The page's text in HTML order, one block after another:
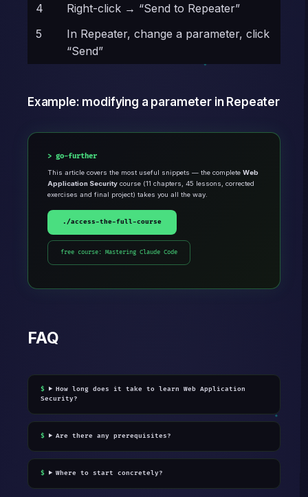
4
Right-click → “Send to Repeater”
5
In Repeater, change a parameter, click
“Send”
Example: modifying a parameter in Repeater
go-further
This article covers the most useful snippets — the complete Web
Application Security course (11 chapters, 45 lessons, corrected
exercises and final project) takes you all the way.
./access-the-full-course
free course: Mastering Claude Code
FAQ
How long does it take to learn Web Application
Security?
Are there any prerequisites?
Where to start concretely?